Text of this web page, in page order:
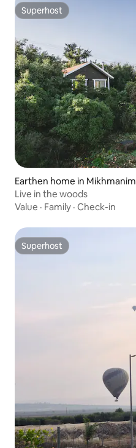
Superhost
Superhost
Earthen home in Mikhmanim
Live in the woods
Value · Family · Check-in
Superhost
Superhost